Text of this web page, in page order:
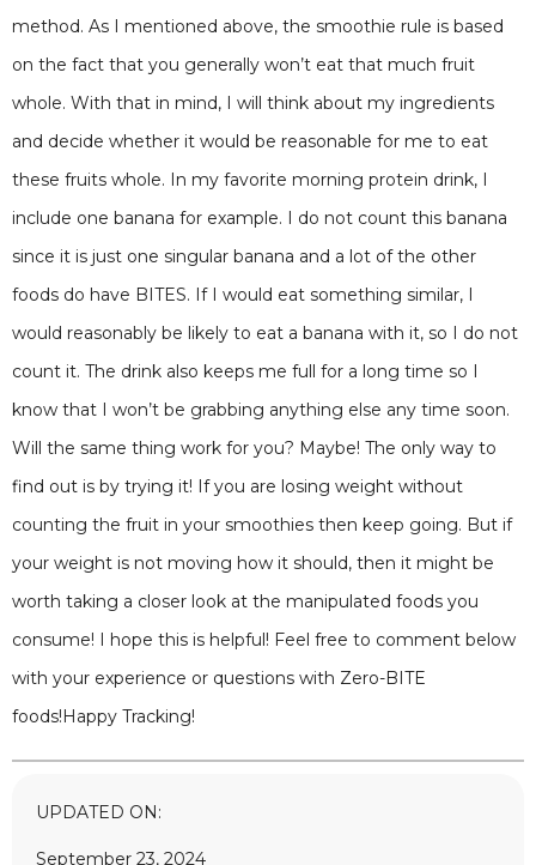
method. As I mentioned above, the smoothie rule is based
on the fact that you generally won’t eat that much fruit
whole. With that in mind, I will think about my ingredients
and decide whether it would be reasonable for me to eat
these fruits whole. In my favorite morning protein drink, I
include one banana for example. I do not count this banana
since it is just one singular banana and a lot of the other
foods do have BITES. If I would eat something similar, I
would reasonably be likely to eat a banana with it, so I do not
count it. The drink also keeps me full for a long time so I
know that I won’t be grabbing anything else any time soon.
Will the same thing work for you? Maybe! The only way to
find out is by trying it! If you are losing weight without
counting the fruit in your smoothies then keep going. But if
your weight is not moving how it should, then it might be
worth taking a closer look at the manipulated foods you
consume! I hope this is helpful! Feel free to comment below
with your experience or questions with Zero-BITE
foods!Happy Tracking!
UPDATED ON:
September 23, 2024